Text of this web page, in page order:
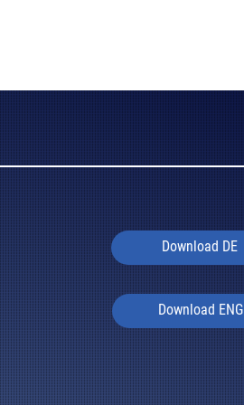
Download DE
Download ENG